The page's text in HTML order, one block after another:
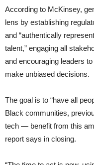
According to McKinsey,
lens by establishing
and “authentically
talent,” engaging all
and encouraging leaders
make unbiased decisions.
The goal is to “have all
Black communities,
tech — benefit from this
report says in closing.